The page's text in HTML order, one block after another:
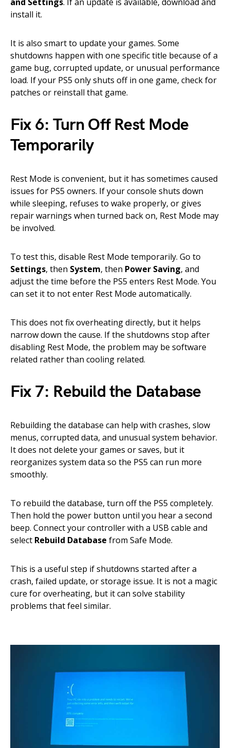
install it.
It is also smart to update your games. Some
shutdowns happen with one specific title because of a
game bug, corrupted update, or unusual performance
load. If your PS5 only shuts off in one game, check for
patches or reinstall that game.
Fix 6: Turn Off Rest Mode
Temporarily
Rest Mode is convenient, but it has sometimes caused
issues for PS5 owners. If your console shuts down
while sleeping, refuses to wake properly, or gives
repair warnings when turned back on, Rest Mode may
be involved.
To test this, disable Rest Mode temporarily. Go to
Settings, then System, then Power Saving, and
adjust the time before the PS5 enters Rest Mode. You
can set it to not enter Rest Mode automatically.
This does not fix overheating directly, but it helps
narrow down the cause. If the shutdowns stop after
disabling Rest Mode, the problem may be software
related rather than cooling related.
Fix 7: Rebuild the Database
Rebuilding the database can help with crashes, slow
menus, corrupted data, and unusual system behavior.
It does not delete your games or saves, but it
reorganizes system data so the PS5 can run more
smoothly.
To rebuild the database, turn off the PS5 completely.
Then hold the power button until you hear a second
beep. Connect your controller with a USB cable and
select Rebuild Database from Safe Mode.
This is a useful step if shutdowns started after a
crash, failed update, or storage issue. It is not a magic
cure for overheating, but it can solve stability
problems that feel similar.